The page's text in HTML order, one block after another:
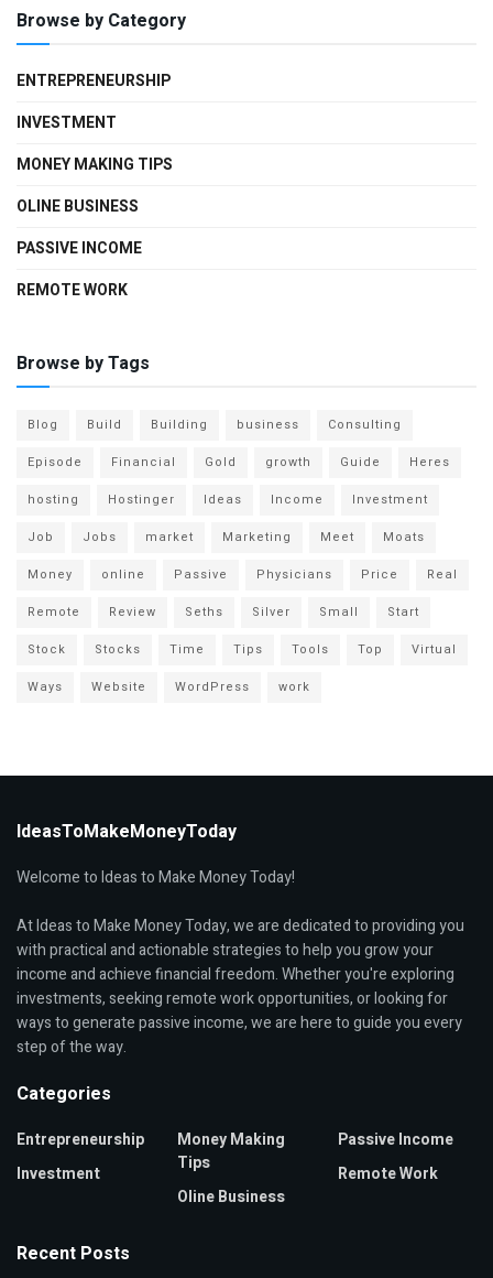
Browse by Category
ENTREPRENEURSHIP
INVESTMENT
MONEY MAKING TIPS
OLINE BUSINESS
PASSIVE INCOME
REMOTE WORK
Browse by Tags
Blog Build Building business
Consulting
Episode
Financial Gold growth Guide
Heres
hosting
Hostinger Ideas Income
Investment
Job
Jobs market Marketing Meet
Moats
Money
online Passive Physicians Price
Real
Remote
Review Seths Silver Small
Start
Stock
Stocks Time Tips Tools Top
Virtual
Ways
Website WordPress work
IdeasToMakeMoneyToday
Welcome to Ideas to Make Money Today!
At Ideas to Make Money Today, we are dedicated to providing you
with practical and actionable strategies to help you grow your
income and achieve financial freedom. Whether you're exploring
investments, seeking remote work opportunities, or looking for
ways to generate passive income, we are here to guide you every
step of the way.
Categories
Entrepreneurship
Investment
Money Making
Tips
Oline Business
Passive Income
Remote Work
Recent Posts